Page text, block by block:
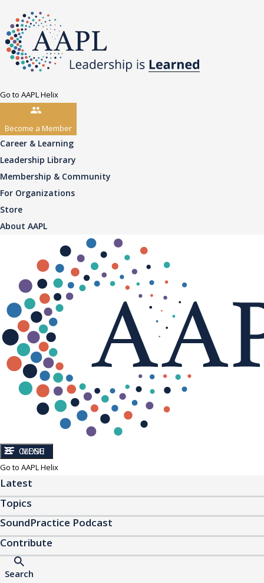
Go to AAPL Helix
Become a Member
Career & Learning
Leadership Library
Membership & Community
For Organizations
Store
About AAPL
CLOSE
MENU
Go to AAPL Helix
Latest
Topics
SoundPractice Podcast
Contribute
Search